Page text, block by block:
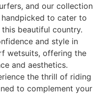
and our collection
to cater to
beautiful country.
and style in
wetsuits, offering the
and aesthetics.
the thrill of riding
to complement your